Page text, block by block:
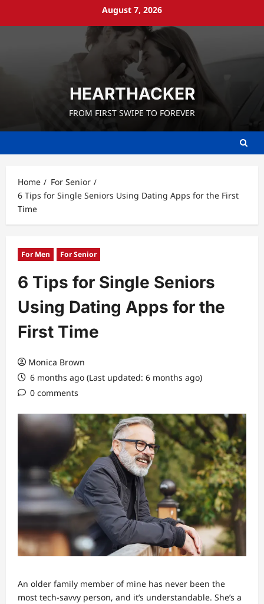
August 7, 2026
HEARTHACKER
FROM FIRST SWIPE TO FOREVER
Home
For Senior
6 Tips for Single Seniors Using Dating Apps for the First
Time
For Men For Senior
6 Tips for Single Seniors
Using Dating Apps for the
First Time
Monica Brown
6 months ago (Last updated: 6 months ago)
0 comments
An older family member of mine has never been the
most tech-savvy person, and it’s understandable. She’s a